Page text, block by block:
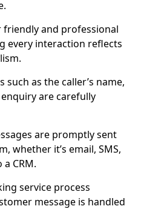
friendly and professional
every interaction reflects
as the caller’s name,
are carefully
are promptly sent
whether it’s email, SMS,
CRM.
service process
message is handled